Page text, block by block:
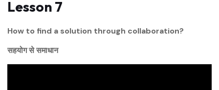
Lesson 7
How to find a solution through collaboration?
सहयोग से समाधान